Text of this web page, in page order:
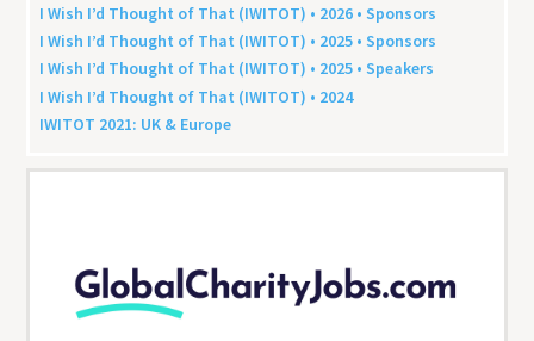
I Wish I’d Thought of That (IWITOT) • 2026 • Sponsors
I Wish I’d Thought of That (IWITOT) • 2025 • Sponsors
I Wish I’d Thought of That (IWITOT) • 2025 • Speakers
I Wish I’d Thought of That (IWITOT) • 2024
IWITOT 2021: UK & Europe